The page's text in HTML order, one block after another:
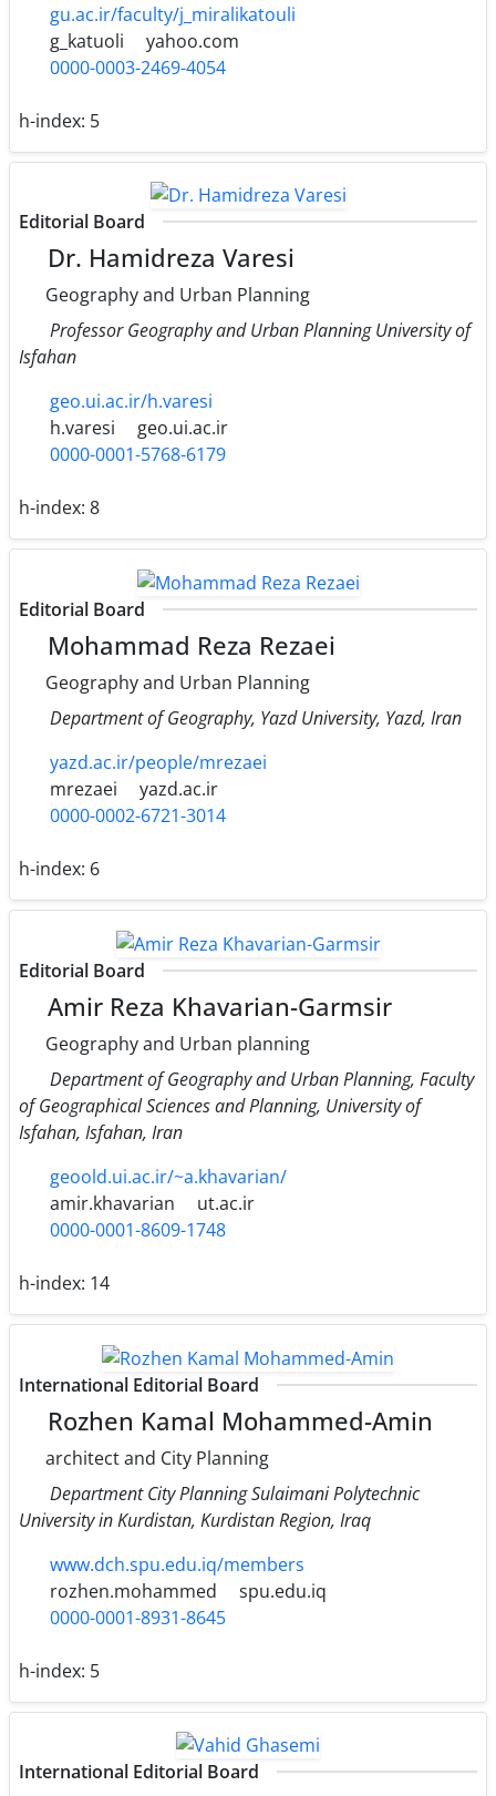
gu.ac.ir/faculty/j_miralikatouli
g_katuoli
yahoo.com
0000-0003-2469-4054
h-index: 5
Editorial Board
Dr. Hamidreza Varesi
Geography and Urban Planning
Professor Geography and Urban Planning University of
Isfahan
geo.ui.ac.ir/h.varesi
h.varesi
geo.ui.ac.ir
0000-0001-5768-6179
h-index: 8
Editorial Board
Mohammad Reza Rezaei
Geography and Urban Planning
Department of Geography, Yazd University, Yazd, Iran
yazd.ac.ir/people/mrezaei
mrezaei
yazd.ac.ir
0000-0002-6721-3014
h-index: 6
Editorial Board
Amir Reza Khavarian-Garmsir
Geography and Urban planning
Department of Geography and Urban Planning, Faculty
of Geographical Sciences and Planning, University of
Isfahan, Isfahan, Iran
geoold.ui.ac.ir/~a.khavarian/
amir.khavarian
ut.ac.ir
0000-0001-8609-1748
h-index: 14
International Editorial Board
Rozhen Kamal Mohammed-Amin
architect and City Planning
Department City Planning Sulaimani Polytechnic
University in Kurdistan, Kurdistan Region, Iraq
www.dch.spu.edu.iq/members
rozhen.mohammed
spu.edu.iq
0000-0001-8931-8645
h-index: 5
International Editorial Board